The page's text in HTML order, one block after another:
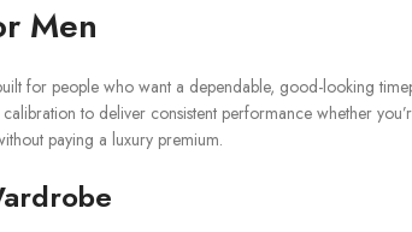
Men
for people who want a dependable, good-looking
to deliver consistent performance whether
paying a luxury premium.